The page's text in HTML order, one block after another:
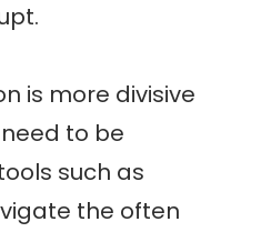
is more divisive
to be
such as
the often